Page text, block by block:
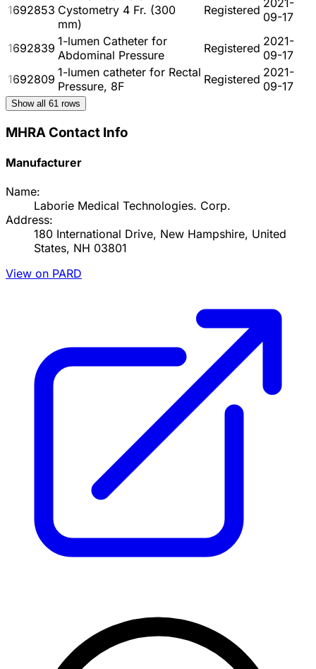
1692853 Cystometry 4 Fr. (300
mm)
Registered 09-17
1692839 1-lumen Catheter for
Abdominal Pressure
Registered 2021-
09-17
1692809 1-lumen catheter for Rectal
Pressure, 8F
Registered 2021-
09-17
Show all 61 rows
MHRA Contact Info
Manufacturer
Name:
Laborie Medical Technologies. Corp.
Address:
180 International Drive, New Hampshire, United
States, NH 03801
View on PARD